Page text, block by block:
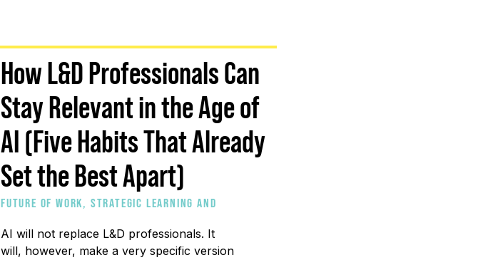
How L&D Professionals Can
Stay Relevant in the Age of
AI (Five Habits That Already
Set the Best Apart)
AI will not replace L&D professionals. It
will, however, make a very specific version
FUTURE OF WORK, STRATEGIC LEARNING AND